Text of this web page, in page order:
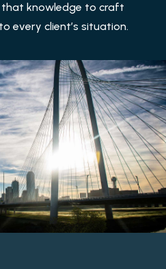
that knowledge to craft
every client’s situation.